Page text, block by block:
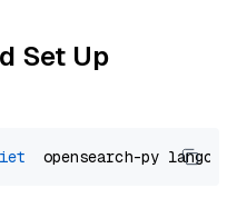
Set Up